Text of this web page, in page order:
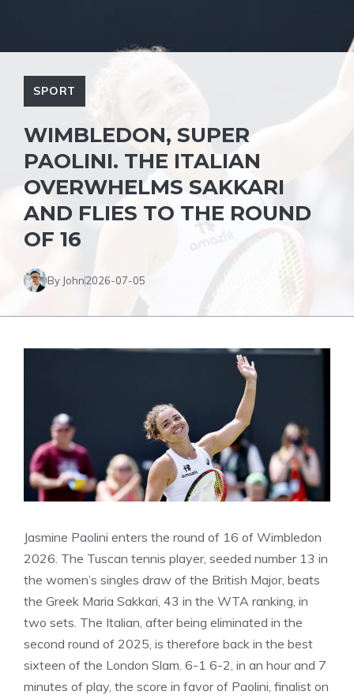
SPORT
WIMBLEDON, SUPER
PAOLINI. THE ITALIAN
OVERWHELMS SAKKARI
AND FLIES TO THE ROUND
OF 16
By John2026-07-05
Jasmine Paolini enters the round of 16 of Wimbledon
2026. The Tuscan tennis player, seeded number 13 in
the women’s singles draw of the British Major, beats
the Greek Maria Sakkari, 43 in the WTA ranking, in
two sets. The Italian, after being eliminated in the
second round of 2025, is therefore back in the best
sixteen of the London Slam. 6-1 6-2, in an hour and 7
minutes of play, the score in favor of Paolini, finalist on